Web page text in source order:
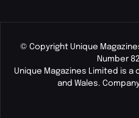
© Copyright Unique
Number
Unique Magazines Limited is
and Wales.